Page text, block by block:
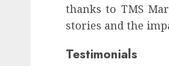
thanks to TMS
stories and the
Testimonials